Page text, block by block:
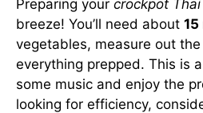
Preparing your crockpot
breeze! You’ll need about
vegetables, measure out
everything prepped. This is
some music and enjoy the
looking for efficiency,